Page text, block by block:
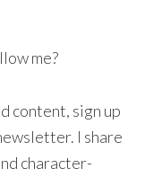
me?
content, sign up
I share
character-